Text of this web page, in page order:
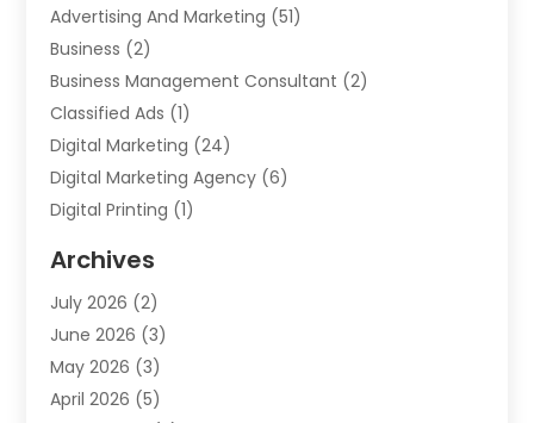
Advertising And Marketing (51)
Business (2)
Business Management Consultant (2)
Classified Ads (1)
Digital Marketing (24)
Digital Marketing Agency (6)
Digital Printing (1)
Indoor & Outdoor Digital Displays
Internet Marketing
Internet Marketing Agency
Internet Service Providers
IT Services(8)
Archives
July 2026 (2)
June 2026 (3)
May 2026 (3)
April 2026 (5)